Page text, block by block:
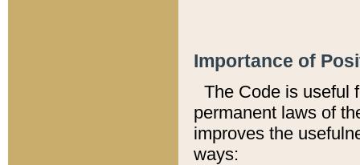
Importance of
The Code is useful
permanent laws of
improves the
ways: